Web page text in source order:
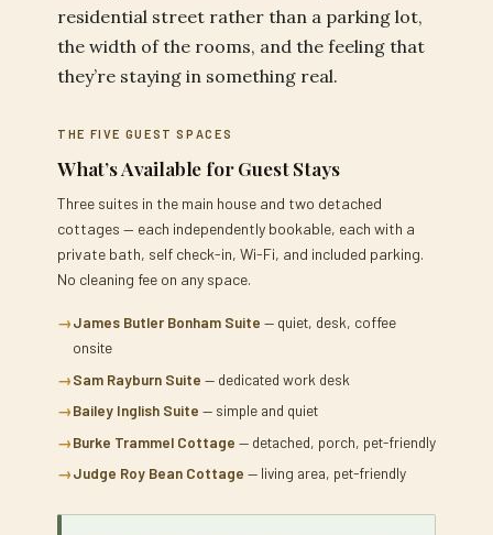
residential street rather than a parking lot,
the width of the rooms, and the feeling that
they’re staying in something real.
THE FIVE GUEST SPACES
What’s Available for Guest Stays
Three suites in the main house and two detached
cottages — each independently bookable, each with a
private bath, self check-in, Wi-Fi, and included parking.
No cleaning fee on any space.
→James Butler Bonham Suite — quiet, desk, coffee
onsite
→Sam Rayburn Suite — dedicated work desk
→Bailey Inglish Suite — simple and quiet
→Burke Trammel Cottage — detached, porch, pet-friendly
→Judge Roy Bean Cottage — living area, pet-friendly